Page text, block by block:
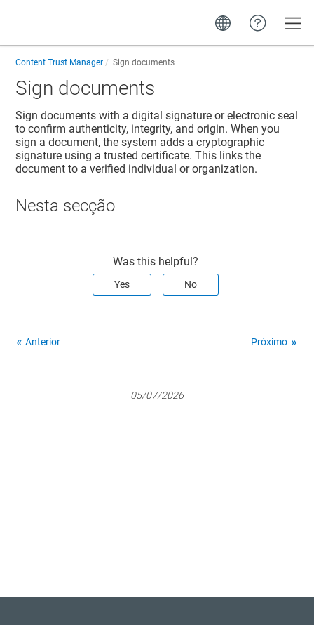
Content Trust Manager Sign documents
Sign documents
Sign documents with a digital signature or electronic seal
to confirm authenticity, integrity, and origin. When you
sign a document, the system adds a cryptographic
signature using a trusted certificate. This links the
document to a verified individual or organization.
Nesta secção
Was this helpful?
Yes No
Anterior Próximo
05/07/2026